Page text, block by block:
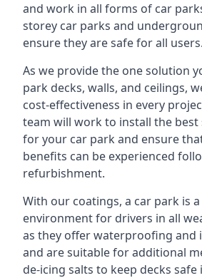
and work in all forms of car
storey car parks and
ensure they are safe for all users.
As we provide the one solution
park decks, walls, and ceilings,
cost-effectiveness in every
team will work to install the best
for your car park and ensure
benefits can be experienced
refurbishment.
With our coatings, a car park is
environment for drivers in all
as they offer waterproofing and
and are suitable for additional
de-icing salts to keep decks safe